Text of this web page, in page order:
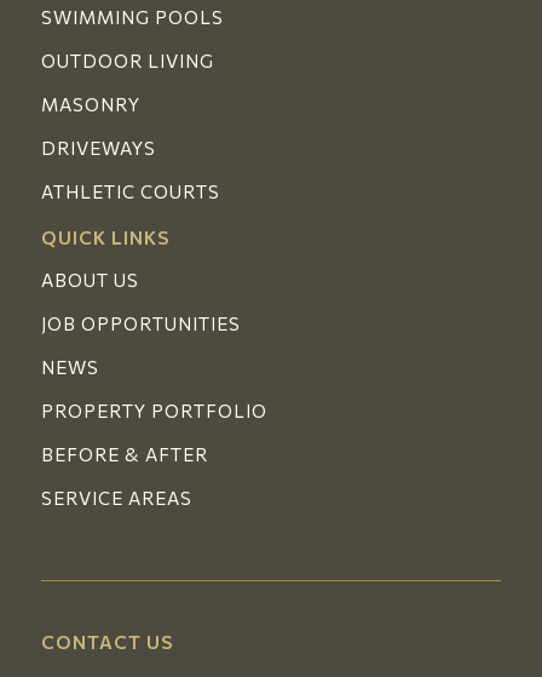
SWIMMING POOLS
OUTDOOR LIVING
MASONRY
DRIVEWAYS
ATHLETIC COURTS
QUICK LINKS
ABOUT US
JOB OPPORTUNITIES
NEWS
PROPERTY PORTFOLIO
BEFORE & AFTER
SERVICE AREAS
CONTACT US